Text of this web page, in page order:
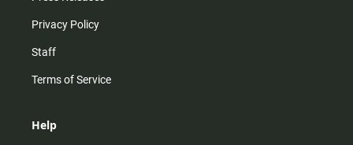
Privacy Policy
Staff
Terms of Service
Help